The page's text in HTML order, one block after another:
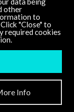
other
to
"Close" to
required cookies
Info